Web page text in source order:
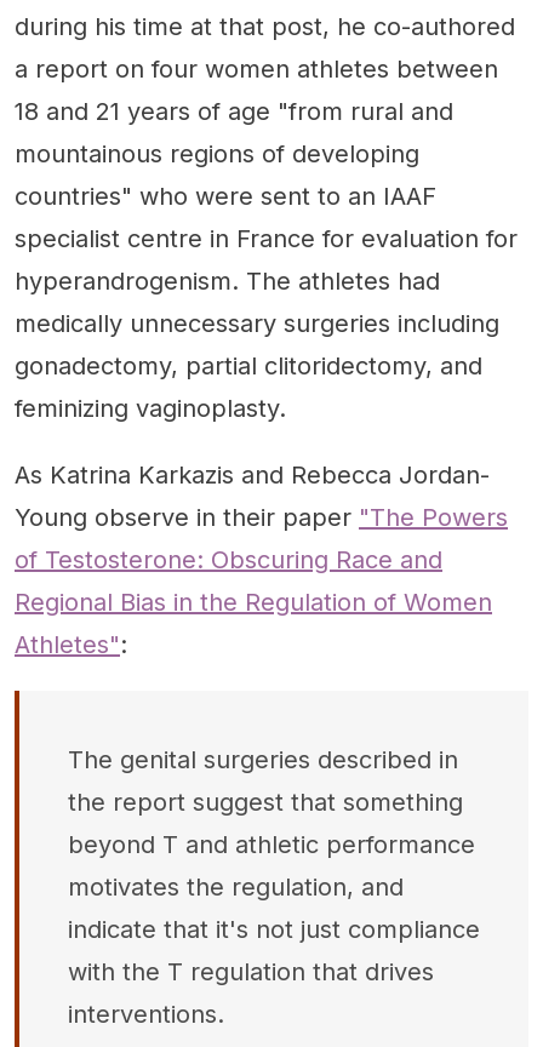
during his time at that post, he co-authored
a report on four women athletes between
18 and 21 years of age "from rural and
mountainous regions of developing
countries" who were sent to an IAAF
specialist centre in France for evaluation for
hyperandrogenism. The athletes had
medically unnecessary surgeries including
gonadectomy, partial clitoridectomy, and
feminizing vaginoplasty.
As Katrina Karkazis and Rebecca Jordan-
Young observe in their paper "The Powers
of Testosterone: Obscuring Race and
Regional Bias in the Regulation of Women
Athletes":
The genital surgeries described in
the report suggest that something
beyond T and athletic performance
motivates the regulation, and
indicate that it's not just compliance
with the T regulation that drives
interventions.